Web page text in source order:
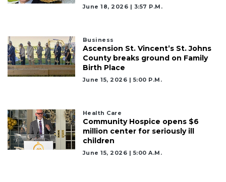
June 18, 2026 | 3:57 P.m.
Business
Ascension St. Vincent’s St. Johns
County breaks ground on Family
Birth Place
June 15, 2026 | 5:00 P.m.
Health Care
Community Hospice opens $6
million center for seriously ill
children
June 15, 2026 | 5:00 A.m.